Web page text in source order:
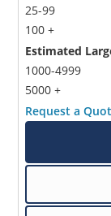
25-99
100 +
Estimated
1000-4999
5000 +
Request a